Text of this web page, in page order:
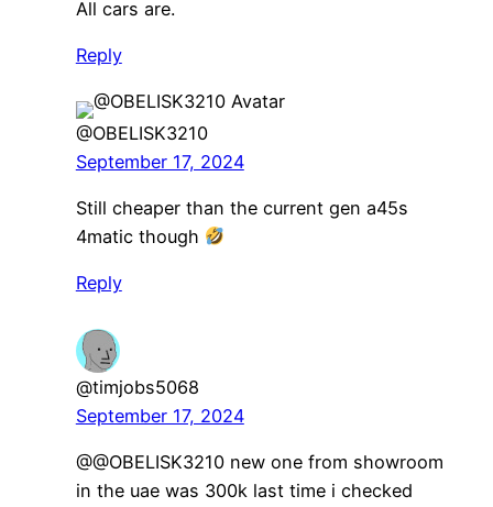
All cars are.
Reply
@OBELISK3210
September 17, 2024
Still cheaper than the current gen a45s
4matic though
Reply
@timjobs5068
September 17, 2024
@@OBELISK3210 new one from showroom
in the uae was 300k last time i checked